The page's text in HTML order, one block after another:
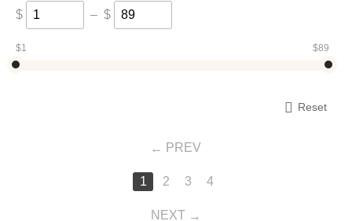
$ – $
‎$1 ‎$89
Reset
PREV
1 2 3 4
NEXT